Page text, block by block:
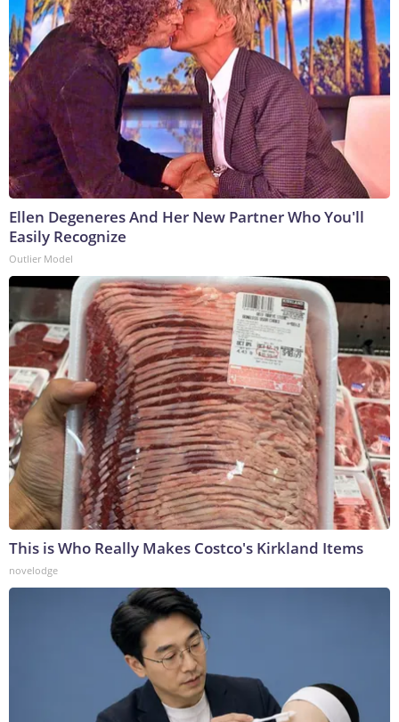
Ellen Degeneres And Her New Partner Who You'll
Easily Recognize
Outlier Model
This is Who Really Makes Costco's Kirkland Items
novelodge